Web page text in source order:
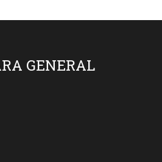
GENERAL